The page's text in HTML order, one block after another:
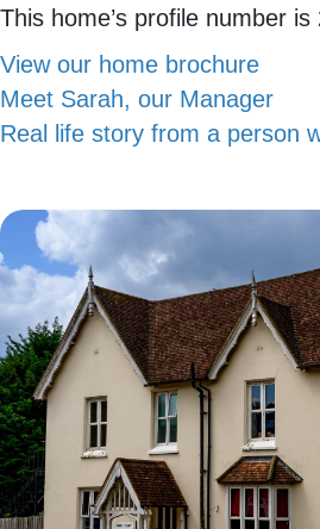
This home’s profile number is
View our home brochure
Meet Sarah, our Manager
Real life story from a person